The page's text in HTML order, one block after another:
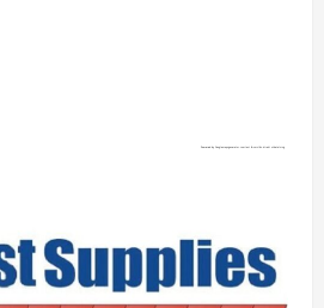
Powered by Googlemapsgenerator.com/en/ &smslån direkt utbetalning